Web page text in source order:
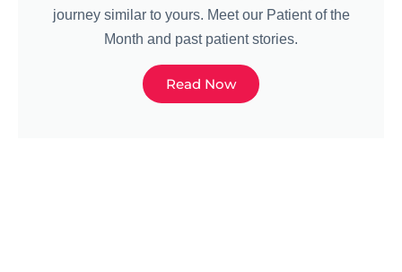
journey similar to yours. Meet our Patient of the
Month and past patient stories.
Read Now